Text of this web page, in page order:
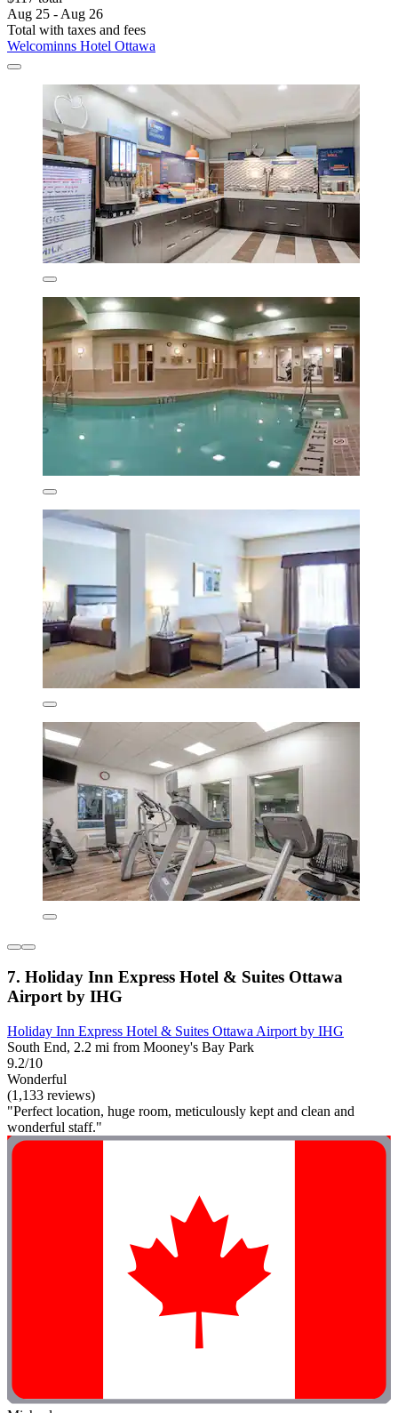
Aug 25 - Aug 26
Total with taxes and fees
Welcominns Hotel Ottawa
7. Holiday Inn Express Hotel & Suites Ottawa
Airport by IHG
Holiday Inn Express Hotel & Suites Ottawa Airport by IHG
South End, 2.2 mi from Mooney's Bay Park
9.2/10
Wonderful
(1,133 reviews)
"Perfect location, huge room, meticulously kept and clean and
wonderful staff."